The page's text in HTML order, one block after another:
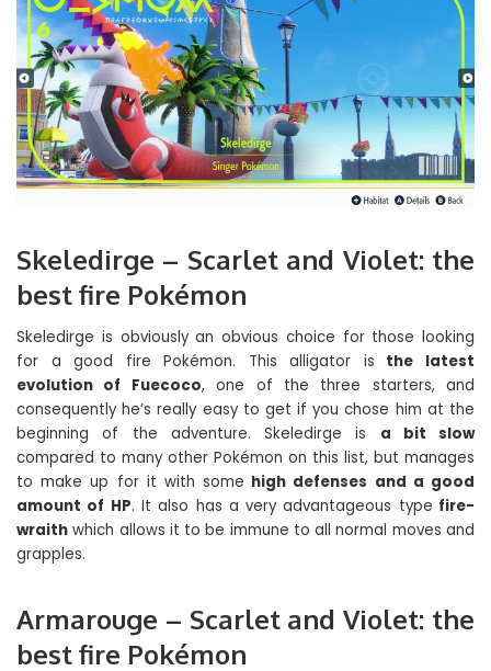
Skeledirge – Scarlet and Violet: the
best fire Pokémon
Skeledirge is obviously an obvious choice for those looking
for a good fire Pokémon. This alligator is the latest
evolution of Fuecoco, one of the three starters, and
consequently he’s really easy to get if you chose him at the
beginning of the adventure. Skeledirge is a bit slow
compared to many other Pokémon on this list, but manages
to make up for it with some high defenses and a good
amount of HP. It also has a very advantageous type fire-
wraith which allows it to be immune to all normal moves and
grapples.
Armarouge – Scarlet and Violet: the
best fire Pokémon